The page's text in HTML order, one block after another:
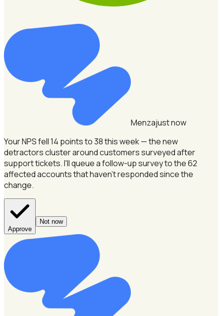
Menzajust now
Your NPS fell 14 points to 38 this week — the new
detractors cluster around customers surveyed after
support tickets.I'll queue a follow-up survey to the 62
affected accounts that haven't responded since the
change.
Approve
Not now